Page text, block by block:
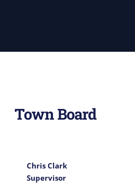
Town Board
Chris Clark
Supervisor